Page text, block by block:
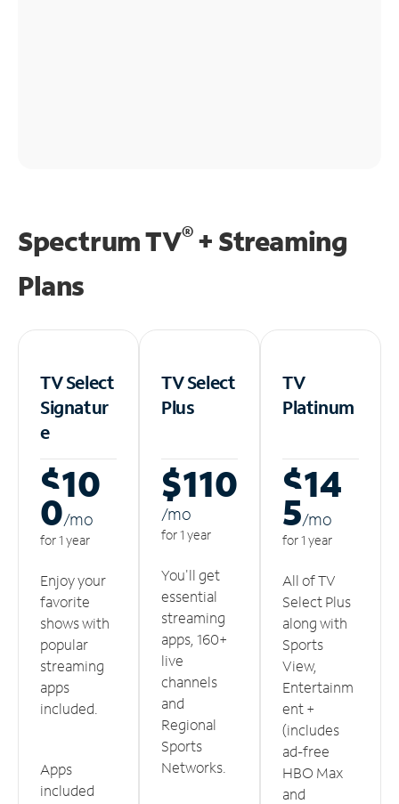
Spectrum TV®+ Streaming
Plans
TV Select
Signatur
e
$10
0/mo
for 1 year
Enjoy your
favorite
shows with
popular
streaming
apps
included.
Apps
included
TV Select
Plus
$110
/mo
for 1 year
You'll get
essential
streaming
apps, 160+
live
channels
and
Regional
Sports
Networks.
TV
Platinum
$14
5/mo
for 1 year
All of TV
Select Plus
along with
Sports
View,
Entertainm
ent +
(includes
ad-free
HBO Max
and